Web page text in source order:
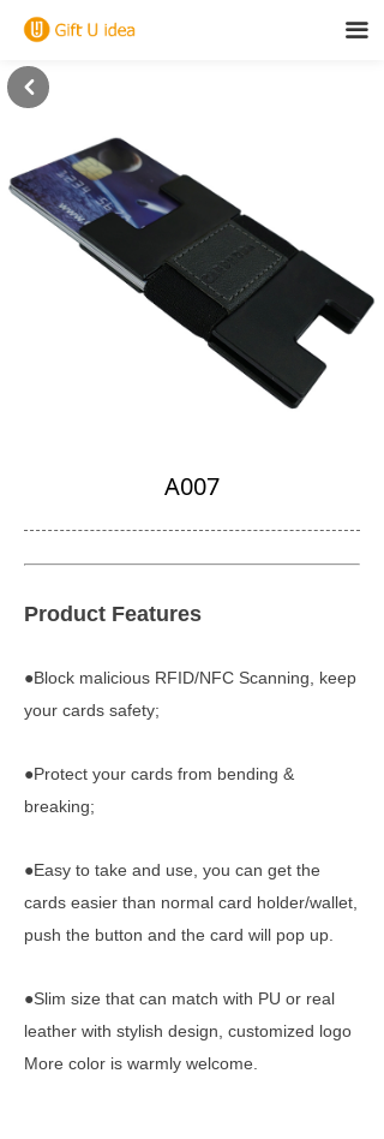
끀
A007
Product Features
●Block malicious RFID/NFC Scanning, keep
your cards safety;
●Protect your cards from bending &
breaking;
●Easy to take and use, you can get the
cards easier than normal card holder/wallet,
push the button and the card will pop up.
●Slim size that can match with PU or real
leather with stylish design, customized logo
More color is warmly welcome.
낒